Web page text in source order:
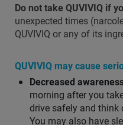
Do not take QUVIVIQ if
unexpected times
QUVIVIQ or any of its
QUVIVIQ may cause
Decreased
morning after you
drive safely and think
You may also have